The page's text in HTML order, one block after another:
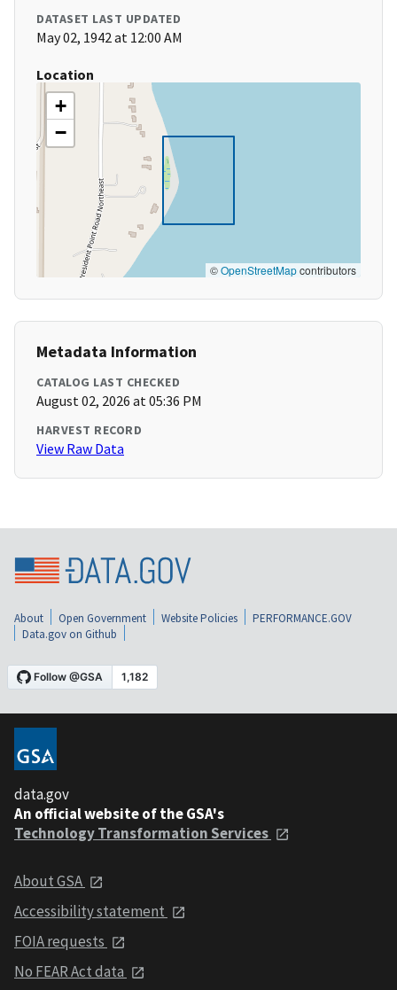
DATASET LAST UPDATED
May 02, 1942 at 12:00 AM
Location
+
−
©OpenStreetMapcontributors
Metadata Information
CATALOG LAST CHECKED
August 02, 2026 at 05:36 PM
HARVEST RECORD
View Raw Data
About Open Government Website Policies
PERFORMANCE.GOV
Data.gov on Github
data.gov
An official website of the GSA's
Technology Transformation Services
About GSA
Accessibility statement
FOIA requests
No FEAR Act data